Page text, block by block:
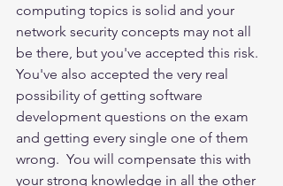
computing topics is solid and your
network security concepts may not all
be there, but you've accepted this risk.
You've also accepted the very real
possibility of getting software
development questions on the exam
and getting every single one of them
wrong.  You will compensate this with
your strong knowledge in all the other